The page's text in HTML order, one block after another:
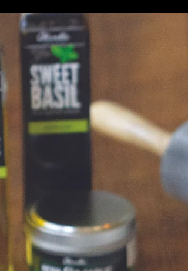
Cheese, finely grated 2...